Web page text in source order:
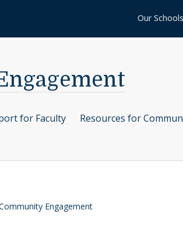
Our Schools
for Faculty Resources for
Engagement